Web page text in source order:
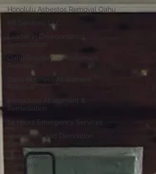
Honolulu Asbestos Removal Oahu
KR Services, LLC
Leader in Environmental
Remediation
Oahu Residential Abatement
Oahu Business Abatement
Immediate Abatement &
Remediation
24 Hours Emergency Services
Abatement and Demolition
Services
HAWAII Asbestos Services
Company